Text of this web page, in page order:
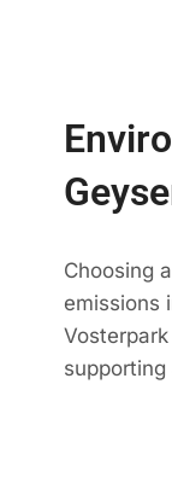
Choosing
emissions